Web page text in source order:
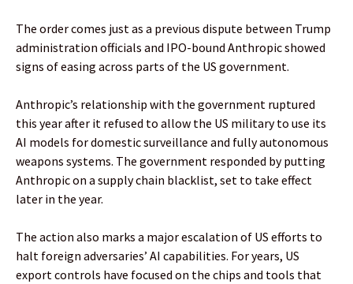
The order comes just as a previous dispute between Trump
administration officials and IPO-bound Anthropic showed
signs of easing across parts of the US government.
Anthropic’s relationship with the government ruptured
this year after it refused to allow the US military to use its
AI models for domestic surveillance and fully autonomous
weapons systems. The government responded by putting
Anthropic on a supply chain blacklist, set to take effect
later in the year.
The action also marks a major escalation of US efforts to
halt foreign adversaries’ AI capabilities. For years, US
export controls have focused on the chips and tools that